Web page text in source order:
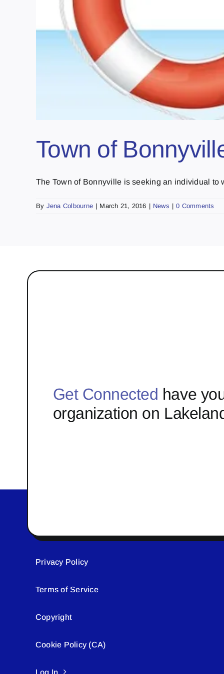
Town of
The Town of Bonnyville is seeking an individual to
By Jena Colbourne | March 21, 2016 | News | 0 Comments
Get Connected have
organization on
Privacy Policy
Terms of Service
Copyright
Cookie Policy (CA)
Log In